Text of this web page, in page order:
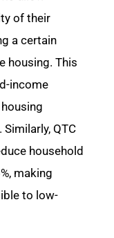
of their
a certain
housing. This
income
Similarly, QTC
household
making
to low-